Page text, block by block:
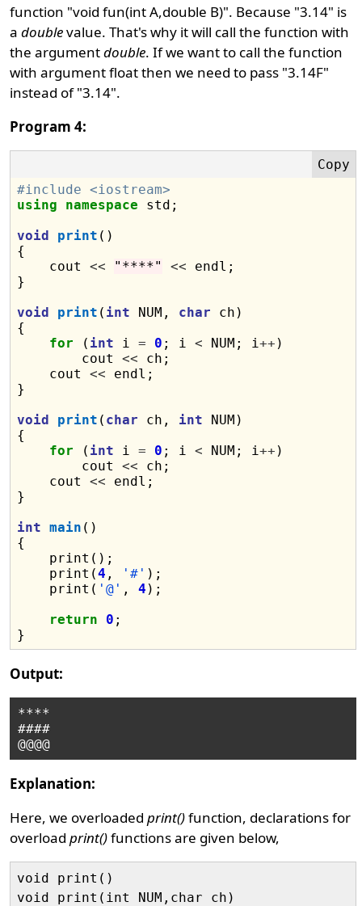
function "void fun(int A,double B)". Because "3.14" is
adoublevalue. That's why it will call the function with
the argumentdouble. If we want to call the function
with argument float then we need to pass "3.14F"
instead of "3.14".
Program 4:
#include <iostream>
using
namespace std;
void
print ()
{
    cout
<< "****" << endl;
}
void
print ( int NUM, char ch)
{
for ( int i = 0 ; i < NUM; i++ )
        cout
<< ch;
    cout
<< endl;
}
void
print ( char ch, int NUM)
{
for ( int i = 0 ; i < NUM; i++ )
        cout
<< ch;
    cout
<< endl;
}
int main ()
{
    print();
    print(
4 , '#' );
    print(
'@' , 4 );
return
0 ;
Output:
****
####
Explanation:
Here, we overloadedprint()function, declarations for
overloadprint()functions are given below,
void print()
void print(int NUM,char ch)